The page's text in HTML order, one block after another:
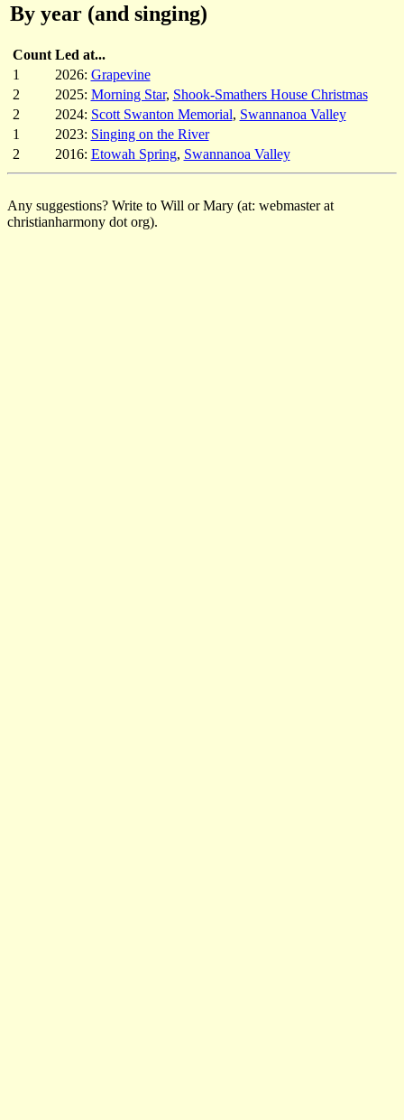
By year (and singing)
Count Led at...
1
2026: Grapevine
2
2025: Morning Star, Shook-Smathers House Christmas
2
2024: Scott Swanton Memorial, Swannanoa Valley
1
2023: Singing on the River
2
2016: Etowah Spring, Swannanoa Valley
Any suggestions? Write to Will or Mary (at: webmaster at
christianharmony dot org).